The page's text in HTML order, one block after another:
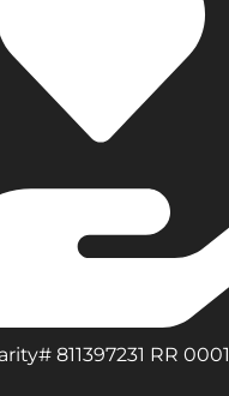
811397231 RR 0001